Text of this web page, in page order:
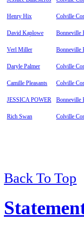
Henry Hix Colville
David Kaplowe Bonneville
Verl Miller Bonneville
Daryle Palmer Colville
Camille Pleasants Colville
JESSICA POWER Bonneville
Rich Swan Colville
Back To Top